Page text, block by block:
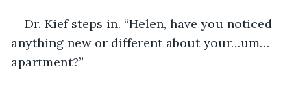
Dr. Kief steps in. “Helen, have you noticed
anything new or different about your…um…
apartment?”